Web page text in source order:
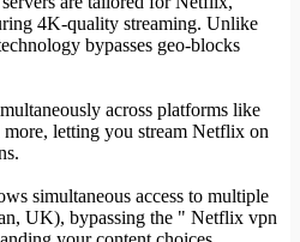
4K-quality streaming. Unlike
bypasses geo-blocks
across platforms like
letting you stream Netflix on
simultaneous access to multiple
UK), bypassing the " Netflix vpn